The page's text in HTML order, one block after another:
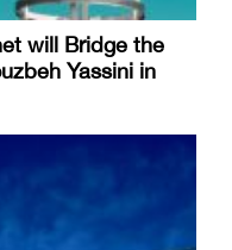
will Bridge the
Yassini in